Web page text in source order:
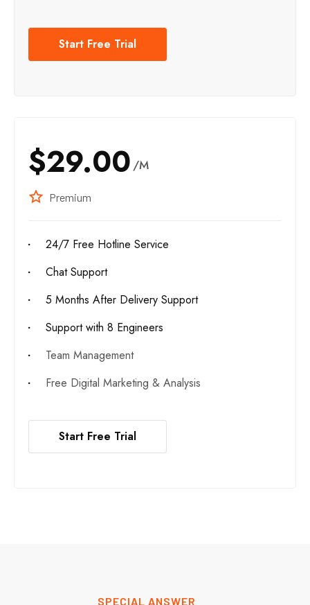
Start Free Trial
$29.00 /M
Premium
24/7 Free Hotline Service
Chat Support
5 Months After Delivery Support
Support with 8 Engineers
Team Management
Free Digital Marketing & Analysis
Start Free Trial
SPECIAL ANSWER